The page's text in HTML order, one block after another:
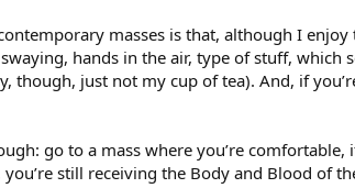
masses is that, although I
hands in the air, type of stuff, which
though, just not my cup of tea). And, if
go to a mass where you’re
still receiving the Body and Blood of